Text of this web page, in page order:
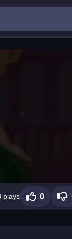
plays 0